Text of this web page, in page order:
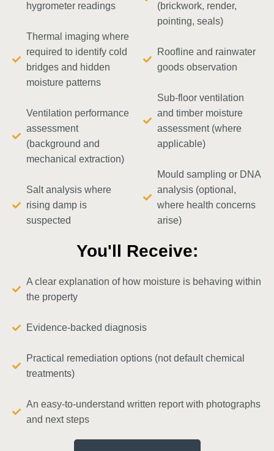
hygrometer readings
Thermal imaging where
required to identify cold
bridges and hidden
moisture patterns
Ventilation performance
assessment
(background and
mechanical extraction)
Salt analysis where
rising damp is
suspected
(brickwork, render,
pointing, seals)
Roofline and rainwater
goods observation
Sub-floor ventilation
and timber moisture
assessment (where
applicable)
Mould sampling or DNA
analysis (optional,
where health concerns
arise)
You'll Receive:
A clear explanation of how moisture is behaving within
the property
Evidence-backed diagnosis
Practical remediation options (not default chemical
treatments)
An easy-to-understand written report with photographs
and next steps